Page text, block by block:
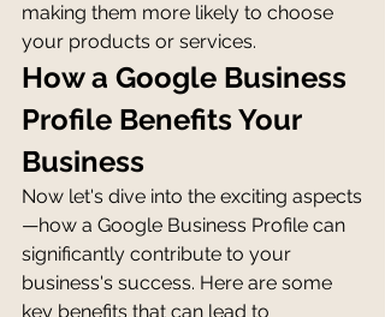
making them more likely to choose
your products or services.
How a Google Business
Profile Benefits Your
Business
Now let's dive into the exciting aspects
—how a Google Business Profile can
significantly contribute to your
business's success. Here are some
key benefits that can lead to